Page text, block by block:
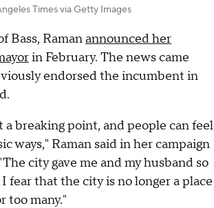
Times via Getty Images
Bass, Ramanannounced her
in February. The news came
endorsed the incumbent in
a breaking point, and people can feel
ways," Raman said in her campaign
city gave me and my husband so
fear that the city is no longer a place
too many."